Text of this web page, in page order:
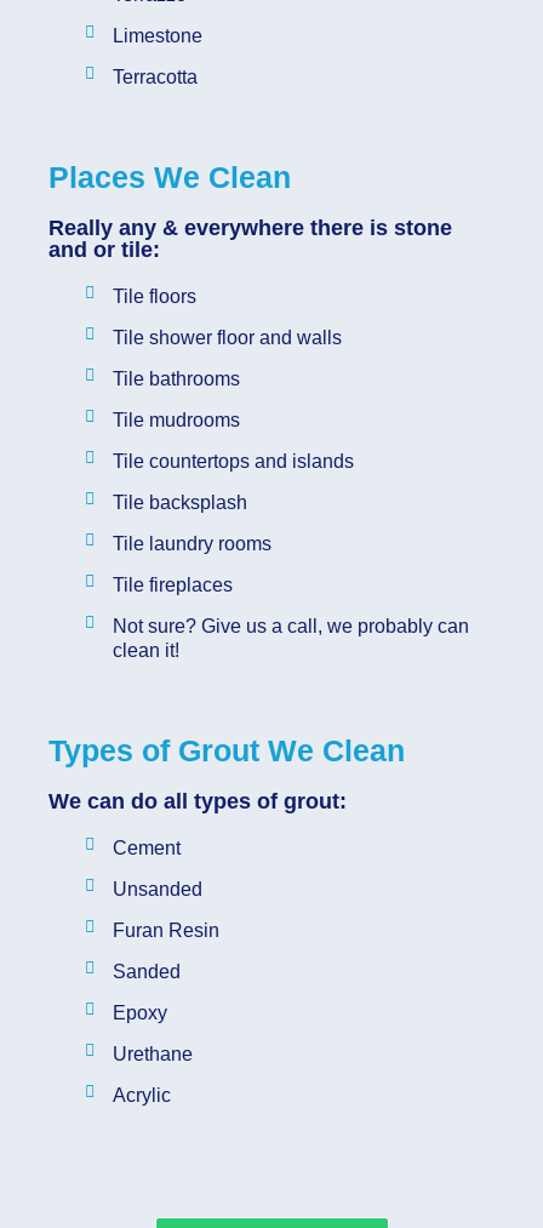
Limestone
Terracotta
Places We Clean
Really any & everywhere there is stone
and or tile:
Tile floors
Tile shower floor and walls
Tile bathrooms
Tile mudrooms
Tile countertops and islands
Tile backsplash
Tile laundry rooms
Tile fireplaces
Not sure? Give us a call, we probably can
clean it!
Types of Grout We Clean
We can do all types of grout:
Cement
Unsanded
Furan Resin
Sanded
Epoxy
Urethane
Acrylic